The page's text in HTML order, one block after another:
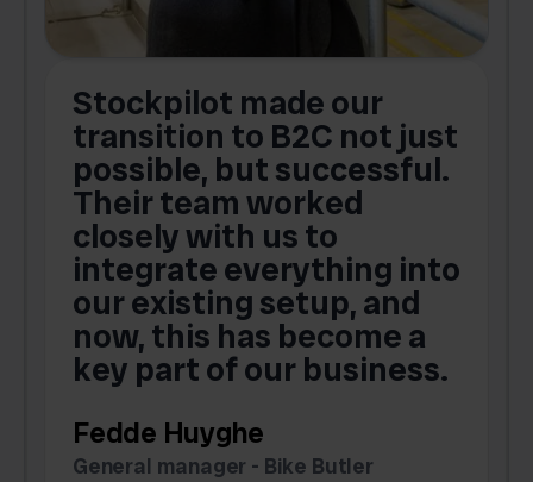
Stockpilot made our
transition to B2C not just
possible, but successful.
Their team worked
closely with us to
integrate everything into
our existing setup, and
now, this has become a
key part of our business.
Fedde Huyghe
General manager - Bike Butler